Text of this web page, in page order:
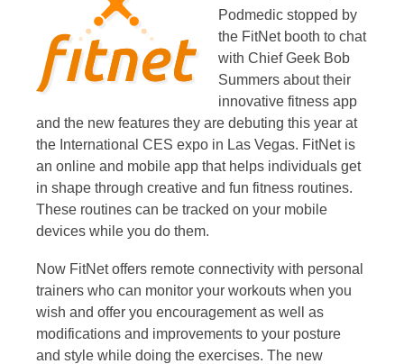
Podmedic stopped by
the FitNet booth to chat
with Chief Geek Bob
Summers about their
innovative fitness app
and the new features they are debuting this year at
the International CES expo in Las Vegas. FitNet is
an online and mobile app that helps individuals get
in shape through creative and fun fitness routines.
These routines can be tracked on your mobile
devices while you do them.
Now FitNet offers remote connectivity with personal
trainers who can monitor your workouts when you
wish and offer you encouragement as well as
modifications and improvements to your posture
and style while doing the exercises. The new